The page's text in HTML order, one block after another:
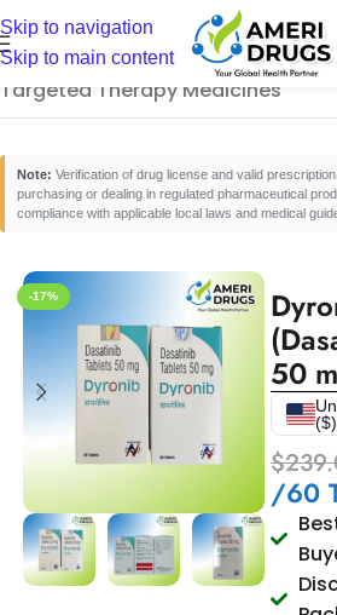
Skip to navigation
Skip to main content
Home/Cancer Care Medicines/
Targeted Therapy Medicines
Note: Verification of drug license and valid
purchasing or dealing in regulated pharmaceutical
compliance with applicable local laws and medical
-17%
50
$
/60